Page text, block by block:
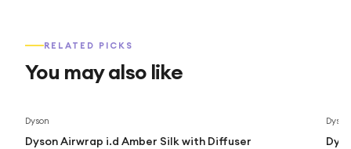
RELATED PICKS
You may also like
Dyson
Dyson Airwrap i.d Amber Silk with Diffuser
Dyson